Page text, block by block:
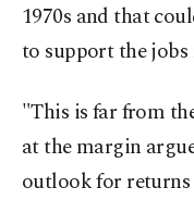
1970s and that
to support the
"This is far from
at the margin
outlook for returns